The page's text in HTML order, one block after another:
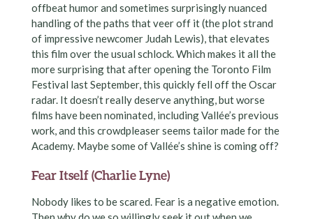
offbeat humor and sometimes surprisingly nuanced
handling of the paths that veer off it (the plot strand
of impressive newcomer Judah Lewis), that elevates
this film over the usual schlock. Which makes it all the
more surprising that after opening the Toronto Film
Festival last September, this quickly fell off the Oscar
radar. It doesn’t really deserve anything, but worse
films have been nominated, including Vallée’s previous
work, and this crowdpleaser seems tailor made for the
Academy. Maybe some of Vallée’s shine is coming off?
Fear Itself (Charlie Lyne)
Nobody likes to be scared. Fear is a negative emotion.